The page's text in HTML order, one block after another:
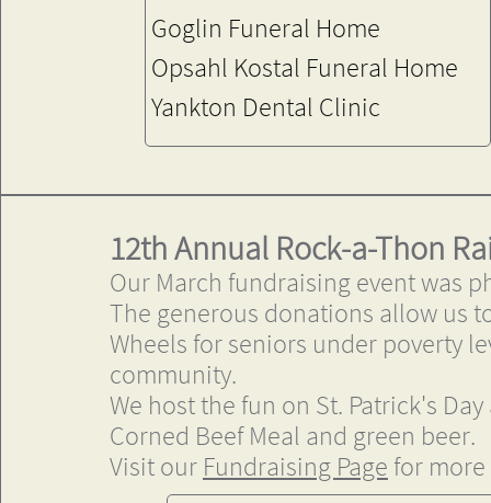
Goglin Funeral Home
Opsahl Kostal Funeral Home
Yankton Dental Clinic
12th Annual Rock-a-Thon
Our March fundraising event was
The generous donations allow us
Wheels for seniors under poverty
community.
We host the fun on St. Patrick's
Corned Beef Meal and green beer.
Visit our Fundraising Pagefor